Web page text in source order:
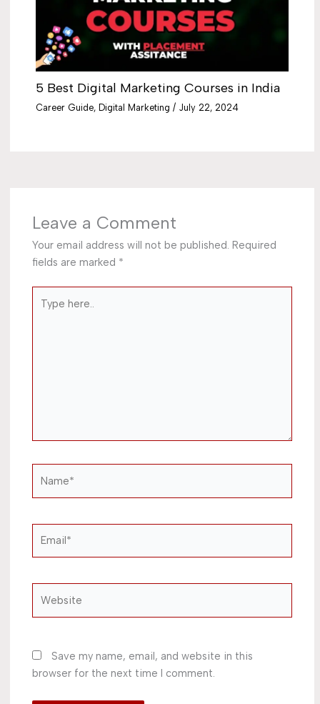
5 Best Digital Marketing Courses in India
Career Guide, Digital Marketing / July 22, 2024
Leave a Comment
Your email address will not be published. Required
fields are marked *
here..
Save my name, email, and website in this
browser for the next time I comment.